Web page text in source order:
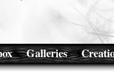
Galleries